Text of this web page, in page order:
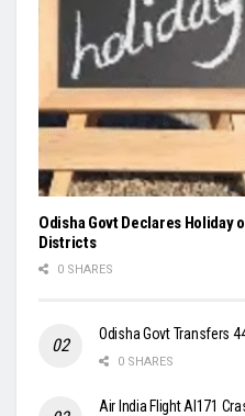
Odisha Govt Declares Holiday
Districts
0 SHARES
Odisha Govt Transfers
0 SHARES
Air India Flight AI171